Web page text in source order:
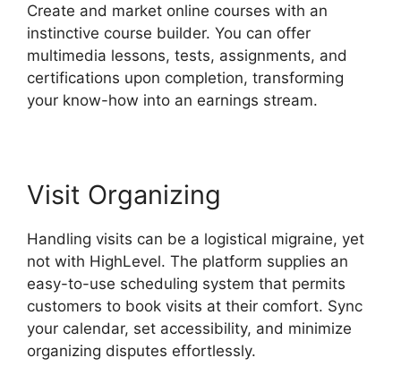
Create and market online courses with an
instinctive course builder. You can offer
multimedia lessons, tests, assignments, and
certifications upon completion, transforming
your know-how into an earnings stream.
Visit Organizing
Handling visits can be a logistical migraine, yet
not with HighLevel. The platform supplies an
easy-to-use scheduling system that permits
customers to book visits at their comfort. Sync
your calendar, set accessibility, and minimize
organizing disputes effortlessly.